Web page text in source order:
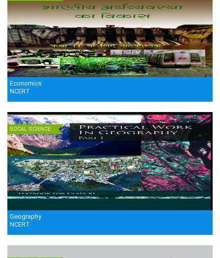
Economics
NCERT
SOCAL SCIENCE
Geography
NCERT